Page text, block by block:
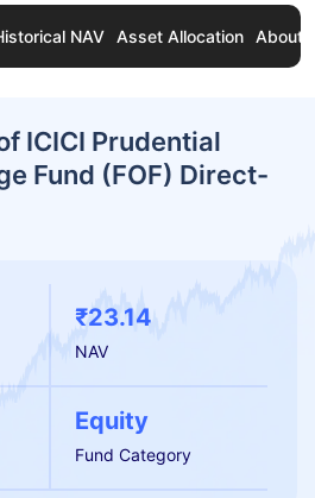
NAV Asset Allocation About
ICICI Prudential
Fund (FOF) Direct-
₹23.14
NAV
Equity
Fund Category